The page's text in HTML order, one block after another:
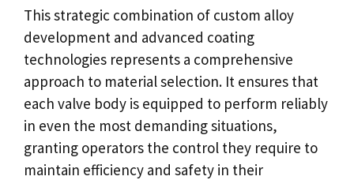
This strategic combination of custom alloy
development and advanced coating
technologies represents a comprehensive
approach to material selection. It ensures that
each valve body is equipped to perform reliably
in even the most demanding situations,
granting operators the control they require to
maintain efficiency and safety in their